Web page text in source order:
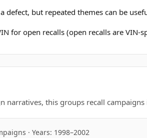
defect, but repeated themes can be
for open recalls (open recalls are VIN-
narratives, this groups recall
· Years: 1998–2002